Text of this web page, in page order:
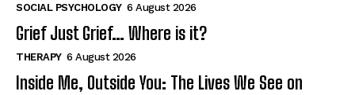
SOCIAL PSYCHOLOGY 6 August 2026
Grief Just Grief… Where is it?
THERAPY 6 August 2026
Inside Me, Outside You: The Lives We See on